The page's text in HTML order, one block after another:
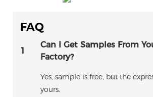
FAQ
1
Can I Get Samples From
Factory?
Yes, sample is free, but the
yours.